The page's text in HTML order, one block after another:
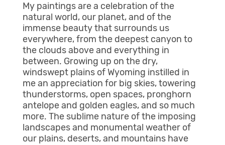
My paintings are a celebration of the
natural world, our planet, and of the
immense beauty that surrounds us
everywhere, from the deepest canyon to
the clouds above and everything in
between. Growing up on the dry,
windswept plains of Wyoming instilled in
me an appreciation for big skies, towering
thunderstorms, open spaces, pronghorn
antelope and golden eagles, and so much
more. The sublime nature of the imposing
landscapes and monumental weather of
our plains, deserts, and mountains have